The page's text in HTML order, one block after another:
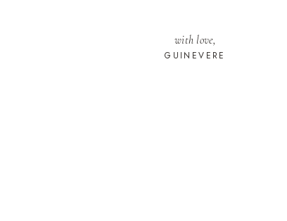
with love,
GUINEVERE